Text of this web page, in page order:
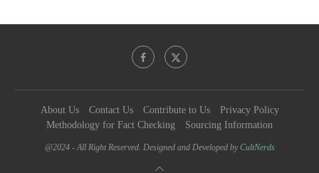
About Us Contact Us Contribute to Us
Privacy Policy
Methodology for Fact Checking
Sourcing Information
@2024 - All Right Reserved. Designed and Developed byCultNerds